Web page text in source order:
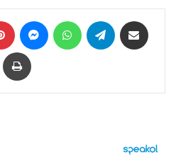
Pinterest MessengerWhatsAppTelegram
Print